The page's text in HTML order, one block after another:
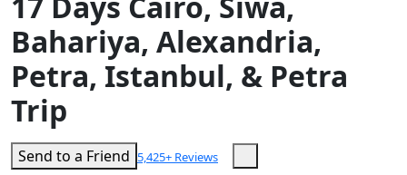
Bahariya, Alexandria,
Petra, Istanbul, & Petra
Trip
Send to a Friend 5,425+ Reviews